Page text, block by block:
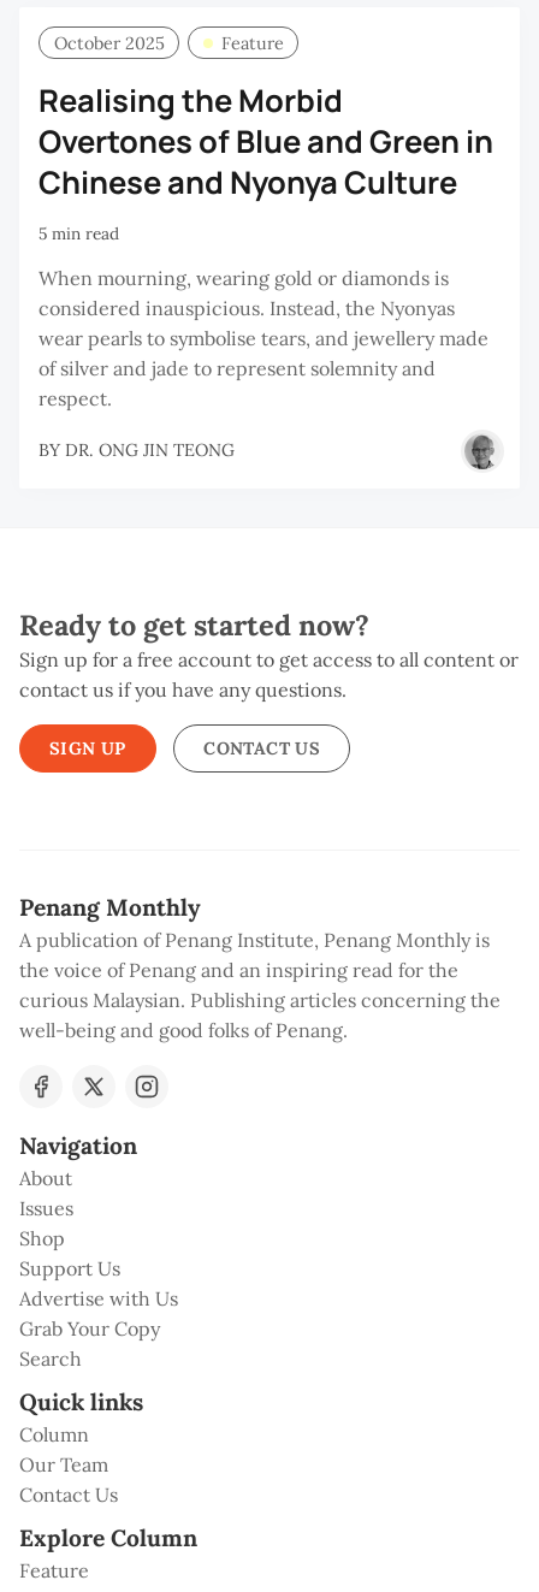
October 2025 Feature
Realising the Morbid
Overtones of Blue and Green in
Chinese and Nyonya Culture
5 min read
When mourning, wearing gold or diamonds is
considered inauspicious. Instead, the Nyonyas
wear pearls to symbolise tears, and jewellery made
of silver and jade to represent solemnity and
respect.
BY DR. ONG JIN TEONG
Ready to get started now?
Sign up for a free account to get access to all content or
contact us if you have any questions.
SIGN UP CONTACT US
Penang Monthly
A publication of Penang Institute, Penang Monthly is
the voice of Penang and an inspiring read for the
curious Malaysian. Publishing articles concerning the
well-being and good folks of Penang.
Navigation
About
Issues
Shop
Support Us
Advertise with Us
Grab Your Copy
Search
Quick links
Column
Our Team
Contact Us
Explore Column
Feature